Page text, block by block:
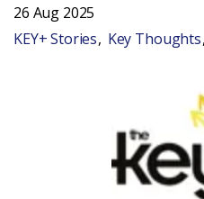
26 Aug 2025
KEY+ Stories
Key Thoughts